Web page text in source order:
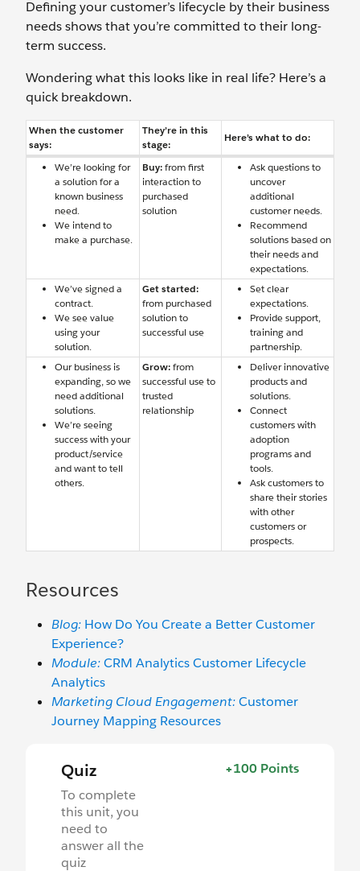
Defining your customer’s lifecycle by their business
needs shows that you’re committed to their long-
term success.
Wondering what this looks like in real life? Here’s a
quick breakdown.
When the customer
says:
They’re in this
stage:
Here’s what to do:
We’re looking for
a solution for a
known business
need.
We intend to
make a purchase.
Buy:from first
interaction to
purchased
solution
Ask questions to
uncover
additional
customer needs.
Recommend
solutions based on
their needs and
expectations.
We’ve signed a
contract.
We see value
using your
solution.
Get started:
from purchased
solution to
successful use
Set clear
expectations.
Provide support,
training and
partnership.
Our business is
expanding, so we
need additional
solutions.
We’re seeing
success with your
product/service
and want to tell
others.
Grow:from
successful use to
trusted
relationship
Deliver innovative
products and
solutions.
Connect
customers with
adoption
programs and
tools.
Ask customers to
share their stories
with other
customers or
prospects.
Resources
Blog: How Do You Create a Better Customer
Experience?
Module:CRM Analytics Customer Lifecycle
Analytics
Marketing Cloud Engagement:Customer
Journey Mapping Resources